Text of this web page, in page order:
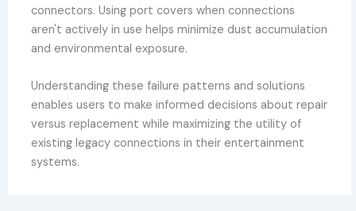
connectors. Using port covers when connections
aren't actively in use helps minimize dust accumulation
and environmental exposure.
Understanding these failure patterns and solutions
enables users to make informed decisions about repair
versus replacement while maximizing the utility of
existing legacy connections in their entertainment
systems.